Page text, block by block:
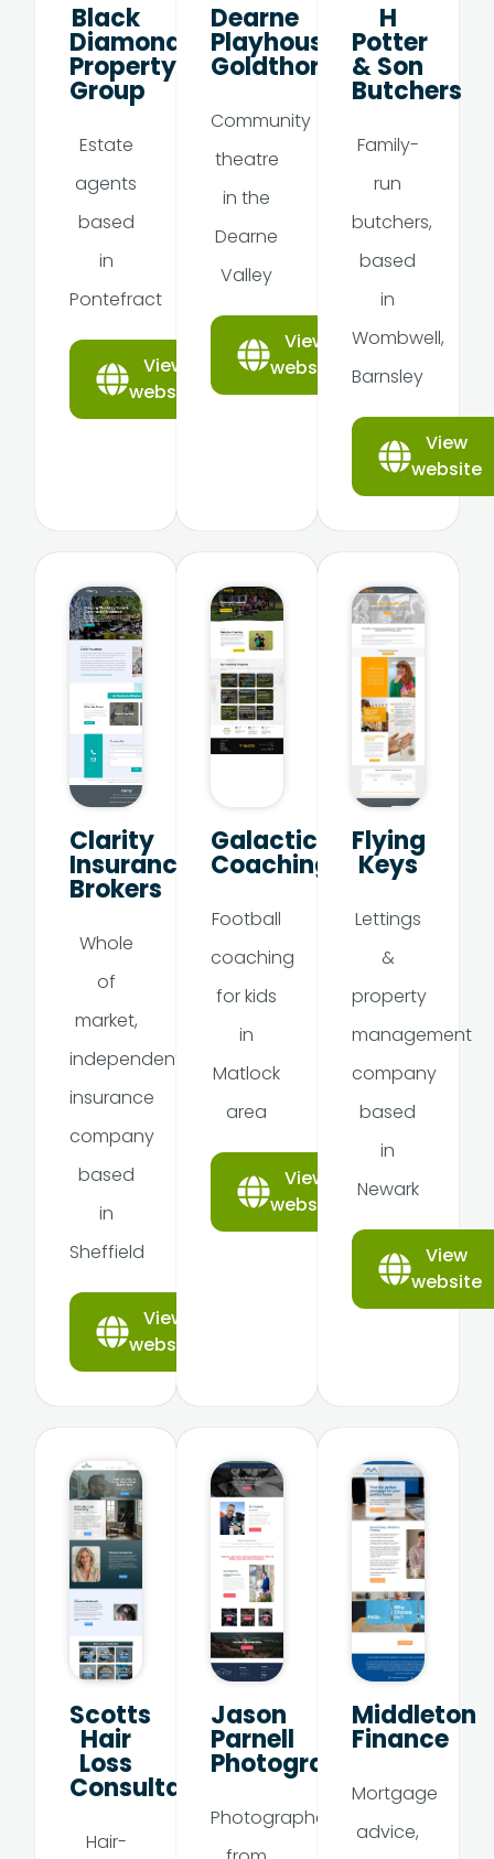
Black
Diamond
Property
Group
Estate
agents
based
in
Pontefract
View
website
Dearne
Playhouse,
Goldthorpe
Community
theatre
in the
Dearne
Valley
View
website
H
Potter
& Son
Butchers
Family-
run
butchers,
based
in
Wombwell,
Barnsley
View
website
Clarity
Insurance
Brokers
Whole
of
market,
independent
insurance
company
based
in
Sheffield
View
website
Galactico
Coaching
Football
coaching
for kids
in
Matlock
area
View
website
Flying
Keys
Lettings
&
property
management
company
based
in
Newark
View
website
Scotts
Hair
Loss
Consultancy
Hair-
Jason
Parnell
Photography
Photographer
Middleton
Finance
Mortgage
advice,